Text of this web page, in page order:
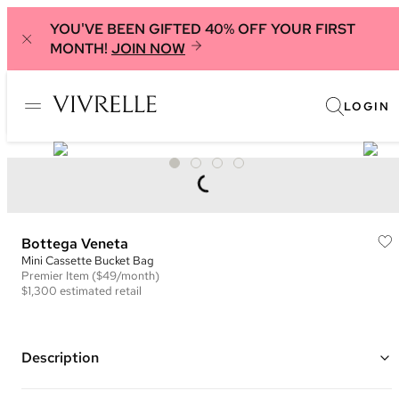
YOU'VE BEEN GIFTED 40% OFF YOUR FIRST
MONTH! JOIN NOW
LOGIN
Bottega Veneta
Mini Cassette Bucket Bag
Premier Item ($49/month)
$1,300 estimated retail
Description